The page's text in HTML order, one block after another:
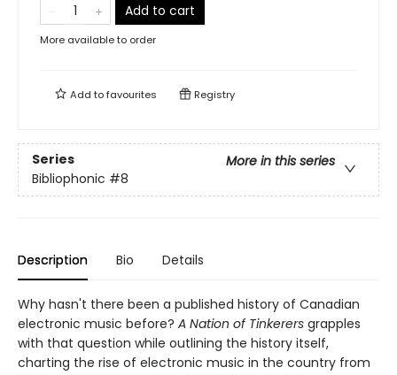
Add to cart
More available to order
Add tofavourites Registry
Series
More in this series
Bibliophonic #8
Description Bio Details
Why hasn't there been a published history of Canadian
electronic music before? A Nation of Tinkerers grapples
with that question while outlining the history itself,
charting the rise of electronic music in the country from